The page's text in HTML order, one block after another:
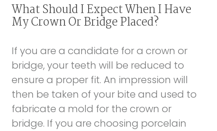
What Should I Expect When I Have
My Crown Or Bridge Placed?
If you are a candidate for a crown or
bridge, your teeth will be reduced to
ensure a proper fit. An impression will
then be taken of your bite and used to
fabricate a mold for the crown or
bridge. If you are choosing porcelain